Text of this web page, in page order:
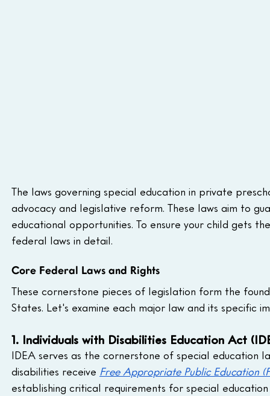
The laws governing special education in private
advocacy and legislative reform. These laws aim to
educational opportunities. To ensure your child gets
federal laws in detail.
Core Federal Laws and Rights
These cornerstone pieces of legislation form the
States. Let's examine each major law and its specific
1. Individuals with Disabilities Education Act
IDEA serves as the cornerstone of special education
disabilities receive Free Appropriate Public Education
establishing critical requirements for special education